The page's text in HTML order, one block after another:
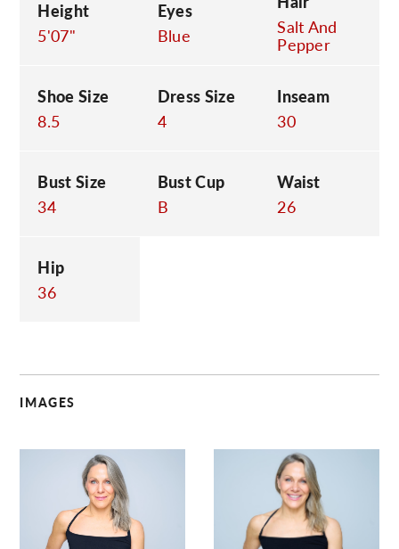
Height
5'07"
Eyes
Blue
Salt And
Pepper
Shoe Size
8.5
Dress Size
4
Inseam
30
Bust Size
34
Bust Cup
B
Waist
26
Hip
36
IMAGES